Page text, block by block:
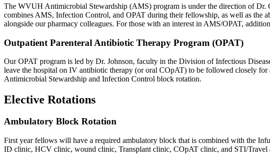
The WVUH Antimicrobial Stewardship (AMS) program is under the direction of
combines AMS, Infection Control, and OPAT during their fellowship, as well as
alongside our pharmacy colleagues. For those with an interest in AMS/OPAT,
Outpatient Parenteral Antibiotic Therapy Program (OPAT)
Our OPAT program is led by Dr. Johnson, faculty in the Division of Infectious
leave the hospital on IV antibiotic therapy (or oral COpAT) to be followed closely
Antimicrobial Stewardship and Infection Control block rotation.
Elective Rotations
Ambulatory Block Rotation
First year fellows will have a required ambulatory block that is combined with the
ID clinic, HCV clinic, wound clinic, Transplant clinic, COpAT clinic, and STI/Travel